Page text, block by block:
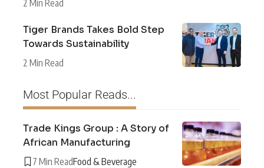
2 Min Read
Tiger Brands Takes Bold Step
Towards Sustainability
2 Min Read
Most Popular Reads...
Trade Kings Group : A Story of
African Manufacturing
7 Min ReadFood & Beverage